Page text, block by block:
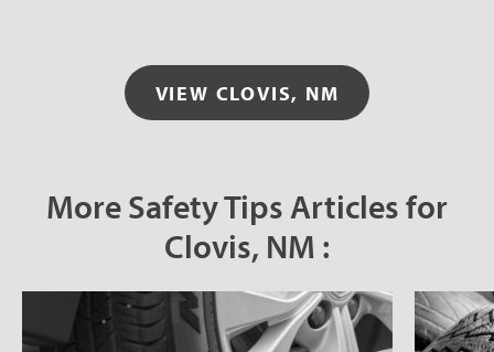
VIEW CLOVIS, NM
More Safety Tips Articles for
Clovis, NM :